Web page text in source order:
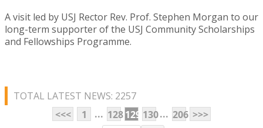
A visit led by USJ Rector Rev. Prof. Stephen Morgan to our
long-term supporter of the USJ Community Scholarships
and Fellowships Programme.
TOTAL LATEST NEWS: 2257
<<<
1 ... 128129 130... 206 >>>